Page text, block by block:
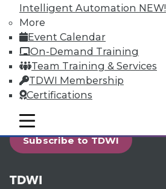
Intelligent Automation NEW!
More
Event Calendar
On-Demand Training
Team Training & Services
TDWI Membership
Certifications
mobile toggle line
mobile toggle line
mobile toggle line
LinkedIn
Facebook
Subscribe to TDWI
TDWI